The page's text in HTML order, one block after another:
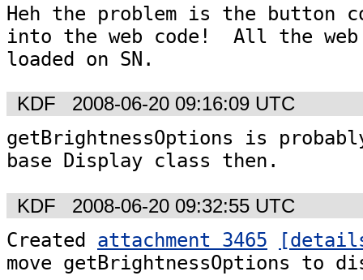
Heh the problem is the button
into the web code!  All the
loaded on SN.
KDF 2008-06-20 09:16:09 UTC
getBrightnessOptions is
base Display class then.
KDF 2008-06-20 09:32:55 UTC
Created attachment 3465
move getBrightnessOptions to